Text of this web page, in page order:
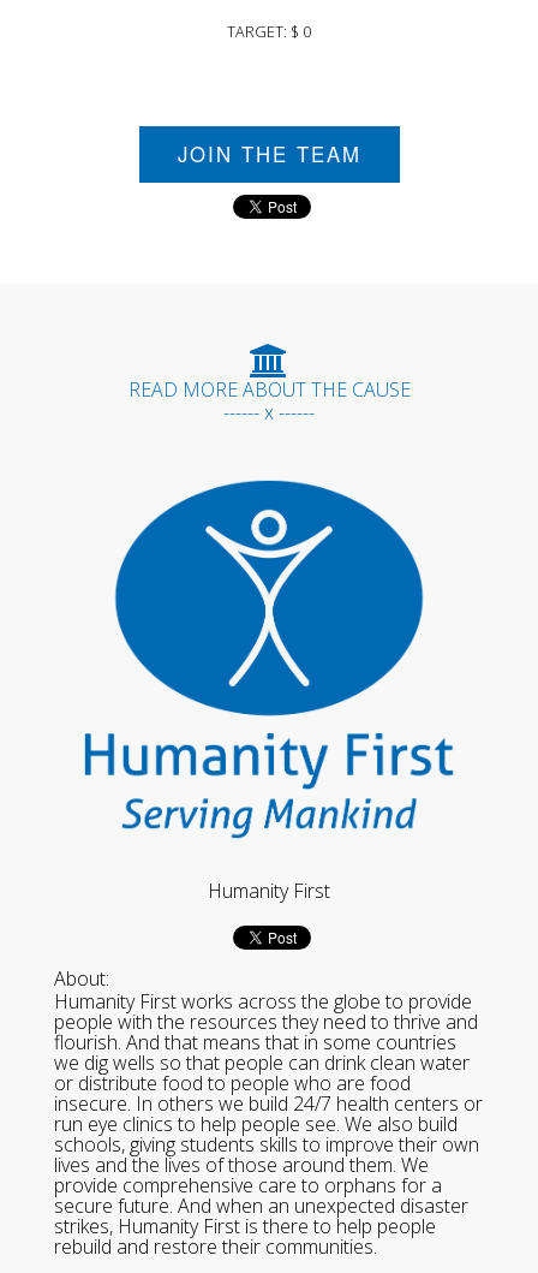
TARGET: $ 0
JOIN THE TEAM
READ MORE ABOUT THE CAUSE
------ x ------
Humanity First
About:
Humanity First works across the globe to provide
people with the resources they need to thrive and
flourish. And that means that in some countries
we dig wells so that people can drink clean water
or distribute food to people who are food
insecure. In others we build 24/7 health centers or
run eye clinics to help people see. We also build
schools, giving students skills to improve their own
lives and the lives of those around them. We
provide comprehensive care to orphans for a
secure future. And when an unexpected disaster
strikes, Humanity First is there to help people
rebuild and restore their communities.